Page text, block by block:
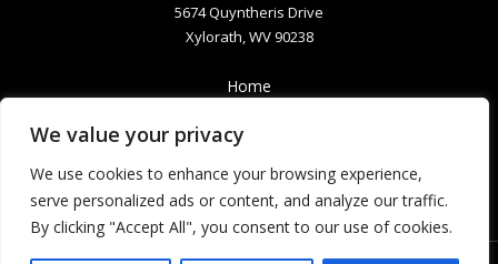
We value your privacy
We use cookies to enhance your browsing experience,
serve personalized ads or content, and analyze our traffic.
By clicking "Accept All", you consent to our use of cookies.
5674 Quyntheris Drive
Xylorath, WV 90238
Home
Terms & Conditions
Contact